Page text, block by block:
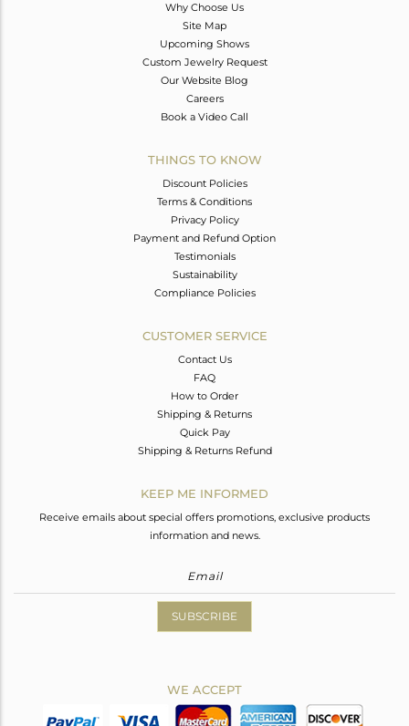
Why Choose Us
Site Map
Upcoming Shows
Custom Jewelry Request
Our Website Blog
Careers
Book a Video Call
THINGS TO KNOW
Discount Policies
Terms & Conditions
Privacy Policy
Payment and Refund Option
Testimonials
Sustainability
Compliance Policies
CUSTOMER SERVICE
Contact Us
FAQ
How to Order
Shipping & Returns
Quick Pay
Shipping & Returns Refund
KEEP ME INFORMED
Receive emails about special offers promotions, exclusive products
information and news.
SUBSCRIBE
WE ACCEPT